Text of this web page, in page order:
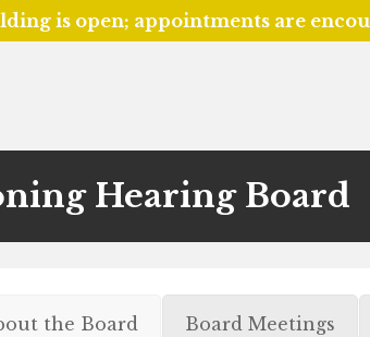
is open; appointments are
Hearing Board
the Board Board Meetings